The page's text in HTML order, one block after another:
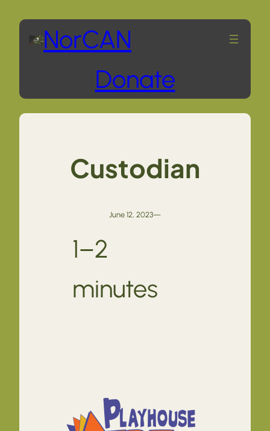
Skip
content
NorCAN
Donate
Custodian
June 12, 2023—
1–2
minutes